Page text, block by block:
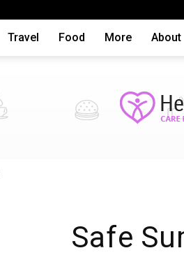
Travel Food More About
Safe